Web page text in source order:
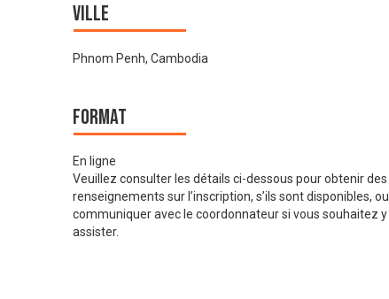
Ville
Phnom Penh, Cambodia
Format
En ligne
Veuillez consulter les détails ci-dessous pour obtenir des
renseignements sur l’inscription, s’ils sont disponibles, ou
communiquer avec le coordonnateur si vous souhaitez y
assister.